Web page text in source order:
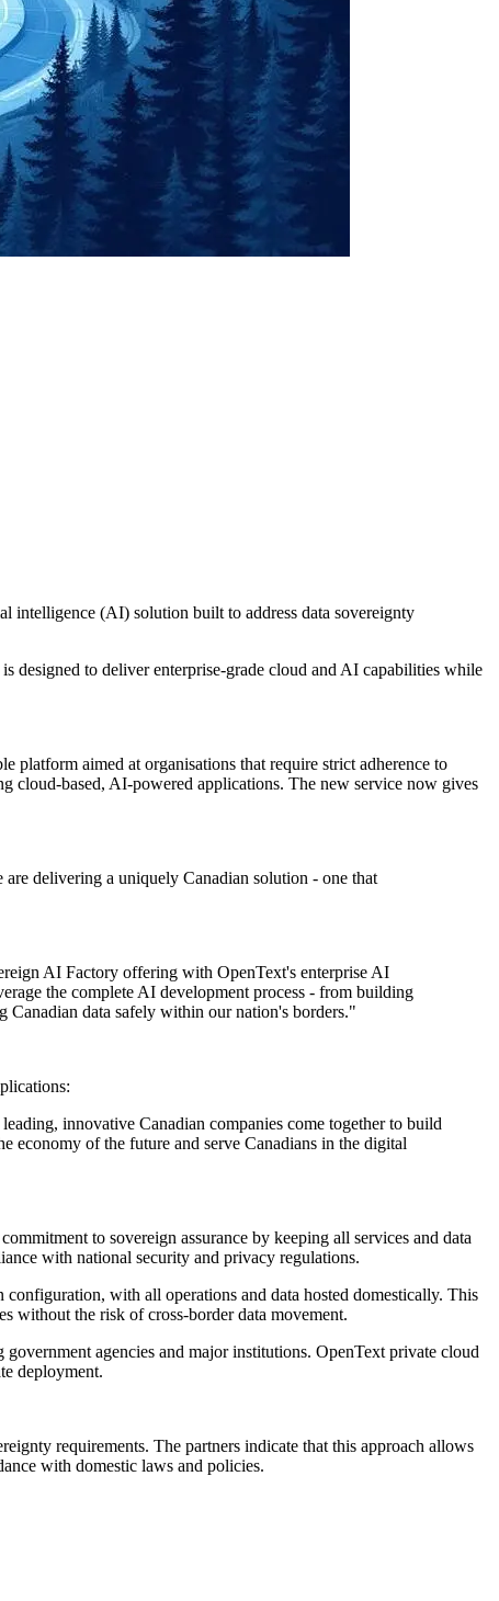
intelligence (AI) solution built to address data sovereignty
designed to deliver enterprise-grade cloud and AI capabilities while
platform aimed at organisations that require strict adherence to
cloud-based, AI-powered applications. The new service now gives
delivering a uniquely Canadian solution - one that
AI Factory offering with OpenText's enterprise AI
the complete AI development process - from building
data safely within our nation's borders."
innovative Canadian companies come together to build
economy of the future and serve Canadians in the digital
to sovereign assurance by keeping all services and data
with national security and privacy regulations.
with all operations and data hosted domestically. This
without the risk of cross-border data movement.
agencies and major institutions. OpenText private cloud
deployment.
requirements. The partners indicate that this approach allows
with domestic laws and policies.